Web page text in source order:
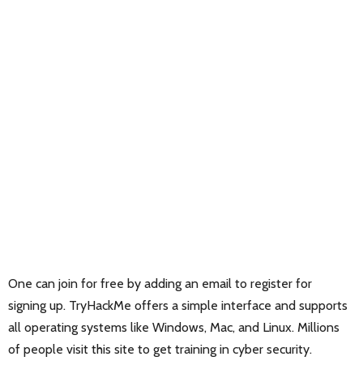
One can join for free by adding an email to register for
signing up. TryHackMe offers a simple interface and supports
all operating systems like Windows, Mac, and Linux. Millions
of people visit this site to get training in cyber security.